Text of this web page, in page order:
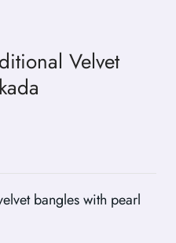
Velvet
bangles with pearl